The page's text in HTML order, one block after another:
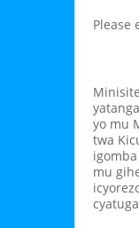
Please
yo mu
twa
mu